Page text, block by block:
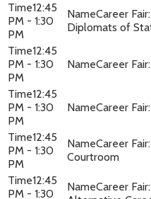
12:45
PM - 1:30
PM
Career
Diplomats of
12:45
PM - 1:30
PM
Career
12:45
PM - 1:30
PM
Career
12:45
PM - 1:30
PM
Career
Courtroom
12:45
PM - 1:30
Career